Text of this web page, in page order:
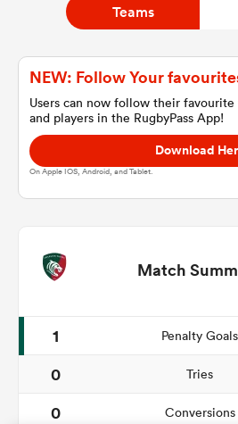
Women
Teams
NEW: Follow Your
Users can now follow their
and players in the RugbyPass App!
Download
On Apple IOS, Android, and Tablet.
Match
1 Penalty Goals
0
Tries
0
Conversions